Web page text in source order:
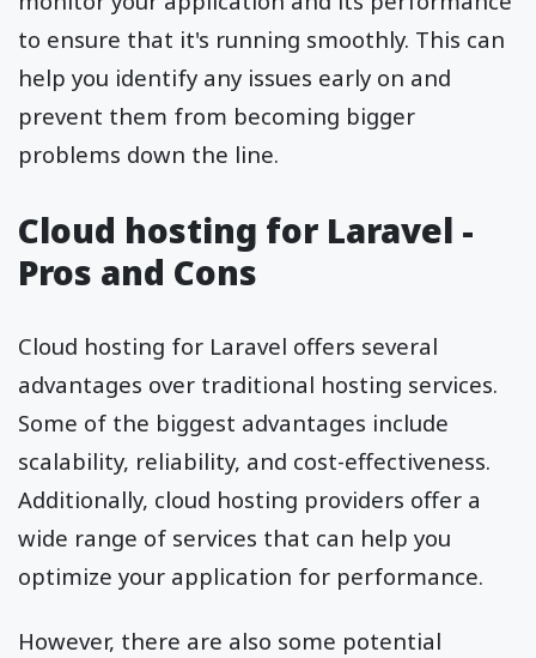
to ensure that it's running smoothly. This can
help you identify any issues early on and
prevent them from becoming bigger
problems down the line.
Cloud hosting for Laravel -
Pros and Cons
Cloud hosting for Laravel offers several
advantages over traditional hosting services.
Some of the biggest advantages include
scalability, reliability, and cost-effectiveness.
Additionally, cloud hosting providers offer a
wide range of services that can help you
optimize your application for performance.
However, there are also some potential